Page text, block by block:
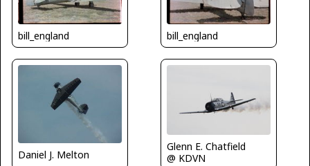
bill_england bill_england
Daniel J. Melton
Glenn E. Chatfield
@ KDVN